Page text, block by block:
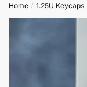
Home / 1.25U Keycaps